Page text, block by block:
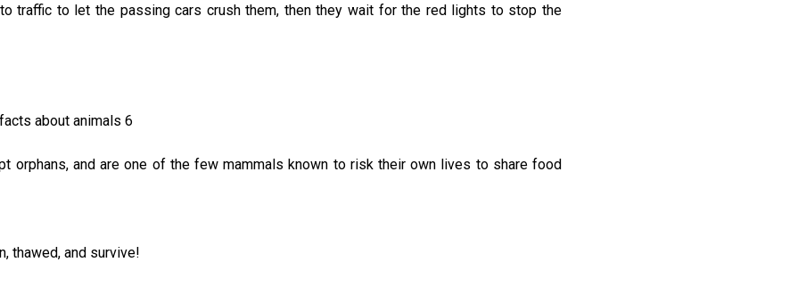
traffic to let the passing cars crush them, then they wait for the red lights to stop the
orphans, and are one of the few mammals known to risk their own lives to share food
thawed, and survive!